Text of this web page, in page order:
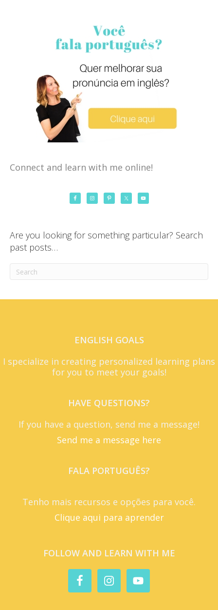
Connect and learn with me online!
Are you looking for something particular? Search
past posts…
ENGLISH GOALS
I specialize in creating personalized learning plans
for you to meet your goals!
HAVE QUESTIONS?
If you have a question, send me a message!
Send me a message here
FALA PORTUGUÊS?
Tenho mais recursos e opções para você.
Clique aqui para aprender
FOLLOW AND LEARN WITH ME